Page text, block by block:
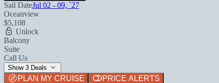
Sail DateJul 02 - 09, `27
Oceanview
$5,108
Unlock
Balcony
Suite
Call Us
Show 3 Deals
PLAN MY CRUISE
PRICE ALERTS